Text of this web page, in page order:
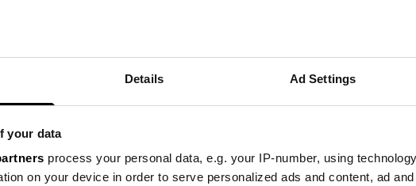
Details Ad Settings
your data
process your personal data, e.g. your IP-number, using
on your device in order to serve personalized ads and content, ad